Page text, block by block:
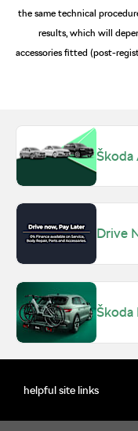
the same technical
results, which will
accessories fitted (post-
Škoda
Drive
Škoda
helpful site links